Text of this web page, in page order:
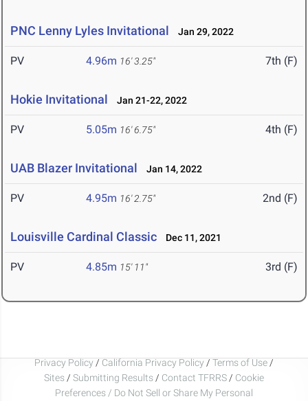
PNC Lenny Lyles Invitational Jan 29, 2022
PV 4.96m 16' 3.25" 7th (F)
Hokie Invitational Jan 21-22, 2022
PV 5.05m 16' 6.75" 4th (F)
UAB Blazer Invitational Jan 14, 2022
PV 4.95m 16' 2.75" 2nd (F)
Louisville Cardinal Classic Dec 11, 2021
PV 4.85m 15' 11" 3rd (F)
Privacy Policy / California Privacy Policy / Terms of Use /
Sites / Submitting Results / Contact TFRRS / Cookie
Preferences / Do Not Sell or Share My Personal